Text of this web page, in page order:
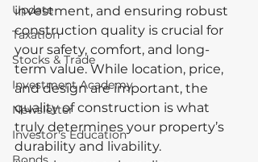
Update
Taxation
Stocks & Trade
Investment Academy
Newsletter
Investor's Education
investment, and ensuring robust
construction quality is crucial for
your safety, comfort, and long-
term value. While location, price,
and design are important, the
quality of construction is what
truly determines your property’s
durability and livability.